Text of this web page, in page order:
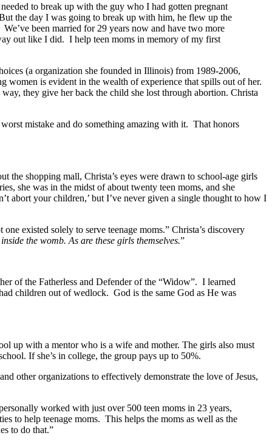
to break up with the guy who I had gotten pregnant
the day I was going to break up with him, he flew up the
been married for 29 years now and have two more
out like I did. I help teen moms in memory of my first
(a organization she founded in Illinois) from 1989-2006,
women is evident in the wealth of experience that spills out of her.
they give her back the child she lost through abortion. Christa
mistake and do something amazing with it. That honors
the shopping mall, Christa’s eyes were drawn to school-age girls
she was in the midst of about twenty teen moms, and she
abort your children,’ but I’ve never given a single thought to how I
existed solely to serve teenage moms.” Christa’s discovery
the womb. As are these girls themselves.”
of the Fatherless and Defender of the “Widow”. I learned
children out of wedlock. God is the same God as He was
up with a mentor who is a wife and mother. The girls also must
If she’s in college, the group pays up to 50%.
other organizations to effectively demonstrate the love of Jesus,
worked with just over 500 teen moms in 23 years,
to help teenage moms. This helps the moms as well as the
to do that.”